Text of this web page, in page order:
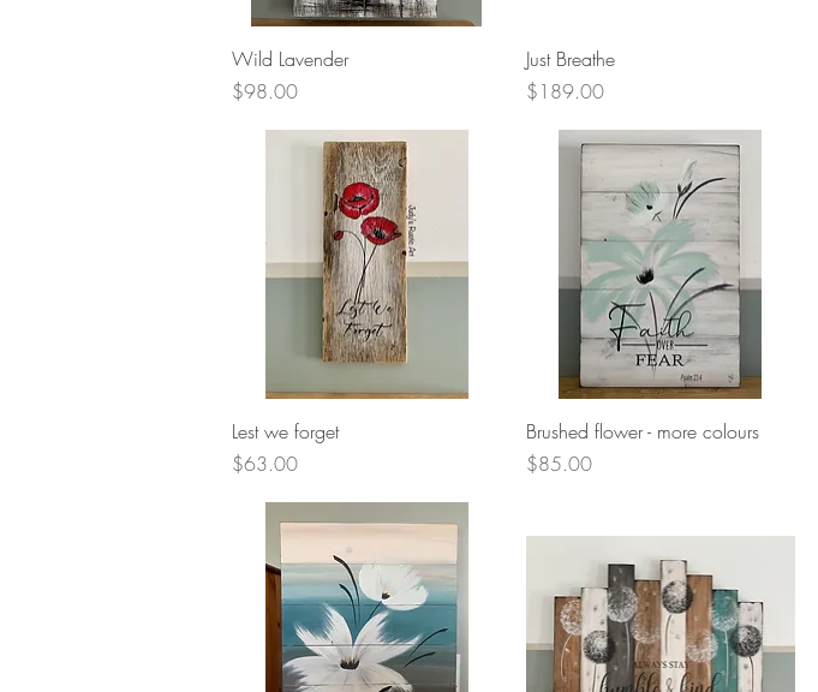
Quick View
Wild Lavender
Price
$98.00
Just Breathe
Price
$189.00
Quick View
Lest we forget
Price
$63.00
Quick View
Brushed flower - more colours
Price
$85.00